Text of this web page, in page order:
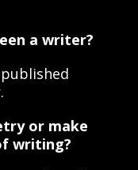
a writer?
or make
writing?